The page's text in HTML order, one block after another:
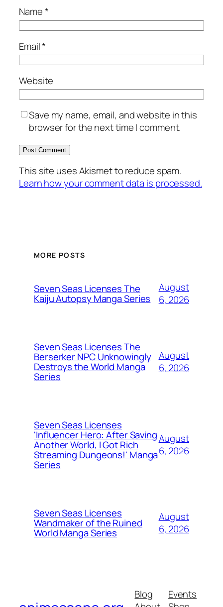
Name*
Email*
Website
Save my name, email, and website in this
browser for the next time I comment.
This site uses Akismet to reduce spam.
Learn how your comment data is processed.
MORE POSTS
Seven Seas Licenses The
Kaiju Autopsy Manga Series
August
6, 2026
Seven Seas Licenses The
Berserker NPC Unknowingly
Destroys the World Manga
Series
August
6, 2026
Seven Seas Licenses
'Influencer Hero: After Saving
Another World, I Got Rich
Streaming Dungeons!' Manga
Series
August
6, 2026
Seven Seas Licenses
Wandmaker of the Ruined
World Manga Series
August
6, 2026
Blog
Events